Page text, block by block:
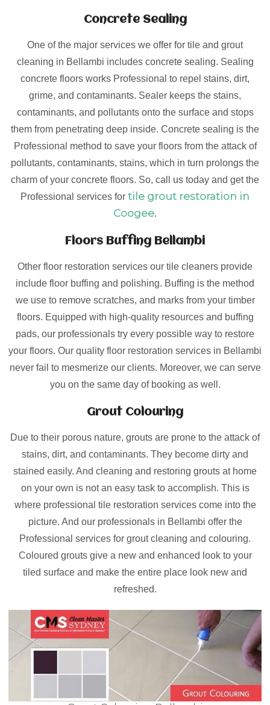
Concrete Sealing
One of the major services we offer for tile and grout
cleaning in Bellambi includes concrete sealing. Sealing
concrete floors works Professional to repel stains, dirt,
grime, and contaminants. Sealer keeps the stains,
contaminants, and pollutants onto the surface and stops
them from penetrating deep inside. Concrete sealing is the
Professional method to save your floors from the attack of
pollutants, contaminants, stains, which in turn prolongs the
charm of your concrete floors. So, call us today and get the
Professional services for tile grout restoration in
Coogee.
Floors Buffing Bellambi
Other floor restoration services our tile cleaners provide
include floor buffing and polishing. Buffing is the method
we use to remove scratches, and marks from your timber
floors. Equipped with high-quality resources and buffing
pads, our professionals try every possible way to restore
your floors. Our quality floor restoration services in Bellambi
never fail to mesmerize our clients. Moreover, we can serve
you on the same day of booking as well.
Grout Colouring
Due to their porous nature, grouts are prone to the attack of
stains, dirt, and contaminants. They become dirty and
stained easily. And cleaning and restoring grouts at home
on your own is not an easy task to accomplish. This is
where professional tile restoration services come into the
picture. And our professionals in Bellambi offer the
Professional services for grout cleaning and colouring.
Coloured grouts give a new and enhanced look to your
tiled surface and make the entire place look new and
refreshed.